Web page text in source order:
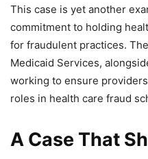
This case is yet another
commitment to holding
for fraudulent practices.
Medicaid Services,
working to ensure
roles in health care fraud
A Case That